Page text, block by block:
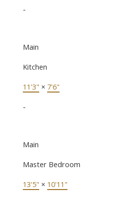
-
Main
Kitchen
11'3" × 7'6"
-
Main
Master Bedroom
13'5" × 10'11"